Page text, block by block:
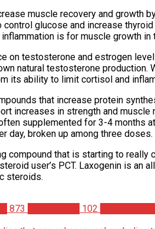
muscle recovery and growth
control glucose and increase
is for muscle growth in
on testosterone and estrogen
natural testosterone production.
its ability to limit cortisol and
that increase protein
increases in strength and muscle
supplemented for 3-4 months
day, broken up among three doses.
compound that is starting to
user’s PCT. Laxogenin is
steroids.
873 102